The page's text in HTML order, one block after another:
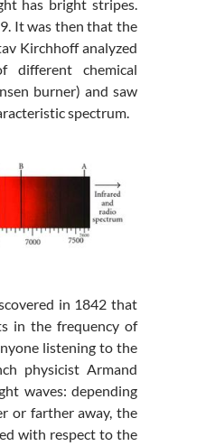
has bright stripes.
It was then that the
Kirchhoff analyzed
different chemical
burner) and saw
spectrum.
in 1842 that
in the frequency of
listening to the
physicist Armand
waves: depending
or farther away, the
with respect to the